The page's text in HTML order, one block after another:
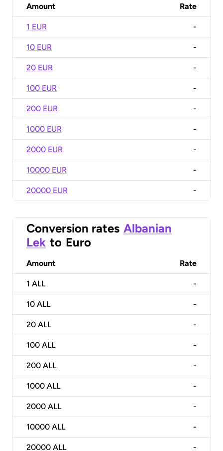
Amount Rate
1 EUR -
10 EUR -
20 EUR -
100 EUR -
200 EUR -
1000 EUR -
2000 EUR -
10000 EUR -
20000 EUR -
Conversion rates Albanian
Lek to Euro
Amount Rate
1 ALL -
10 ALL -
20 ALL -
100 ALL -
200 ALL -
1000 ALL -
2000 ALL -
10000 ALL -
20000 ALL -